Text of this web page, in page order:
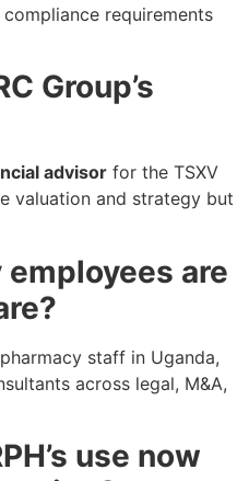
requirements
Group’s
advisor for the TSXV
valuation and strategy but
employees are
staff in Uganda,
across legal, M&A,
use now